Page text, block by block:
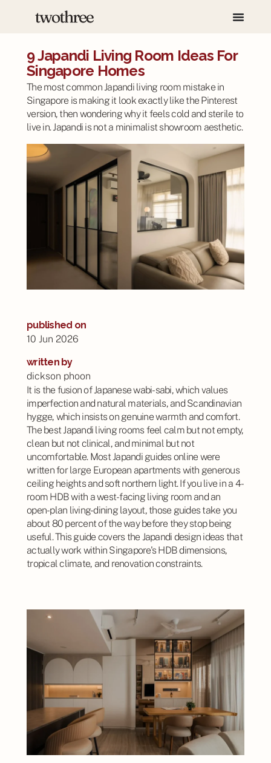
9 Japandi Living Room Ideas For
Singapore Homes
The most common Japandi living room mistake in
Singapore is making it look exactly like the Pinterest
version, then wondering why it feels cold and sterile to
live in. Japandi is not a minimalist showroom aesthetic.
It is the fusion of Japanese wabi-sabi, which values
imperfection and natural materials, and Scandinavian
hygge, which insists on genuine warmth and comfort.
The best Japandi living rooms feel calm but not empty,
clean but not clinical, and minimal but not
uncomfortable. Most Japandi guides online were
written for large European apartments with generous
ceiling heights and soft northern light. If you live in a 4-
room HDB with a west-facing living room and an
open-plan living-dining layout, those guides take you
about 80 percent of the way before they stop being
useful. This guide covers the Japandi design ideas that
actually work within Singapore's HDB dimensions,
tropical climate, and renovation constraints.
published on
10 Jun 2026
written by
dickson phoon